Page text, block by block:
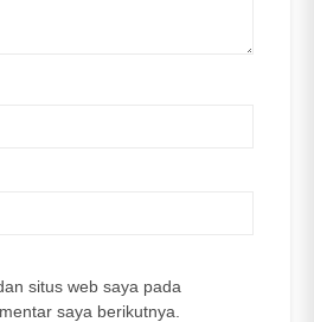
situs web saya pada
saya berikutnya.